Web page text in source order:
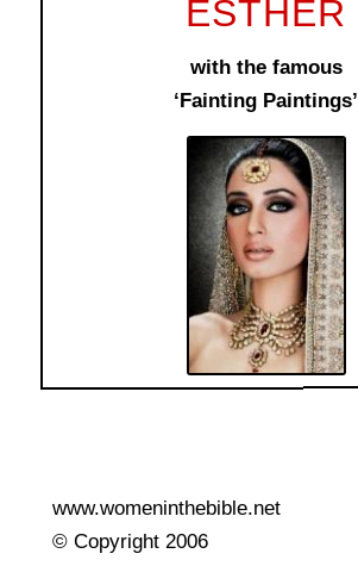
ESTHER
with the famous
‘Fainting Paintings’
www.womeninthebible.net
© Copyright 2006